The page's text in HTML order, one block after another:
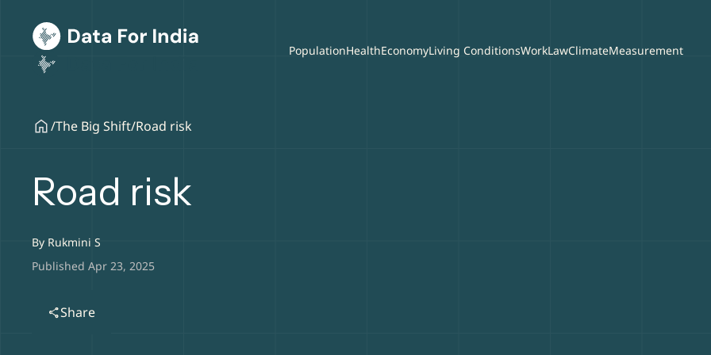
PopulationHealthEconomyLiving ConditionsWorkLawClimateMeasurement
/The Big Shift/Road risk
Road risk
By Rukmini S
Published Apr 23, 2025
shareShare